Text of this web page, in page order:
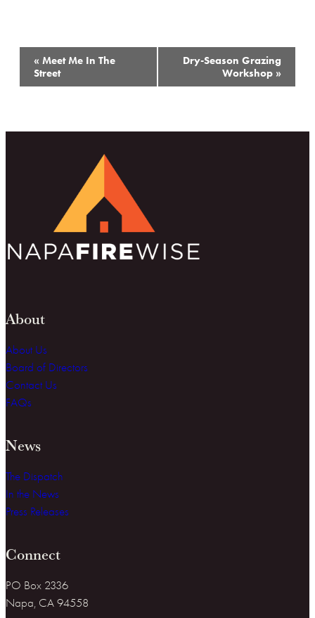
Event
Navigation
« Meet Me In The
Street
Dry-Season Grazing
Workshop »
About
About Us
Board of Directors
Contact Us
FAQs
News
The Dispatch
In the News
Press Releases
Connect
PO Box 2336
Napa, CA 94558